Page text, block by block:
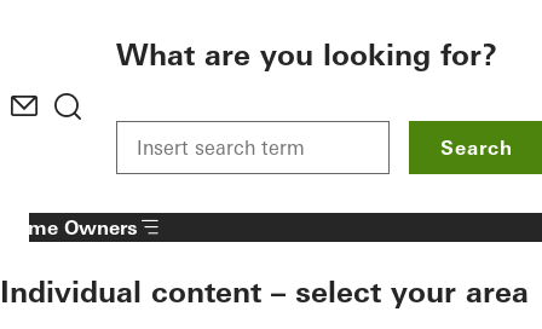
What are you looking for?
Search
Home Owners
Individual content – select your area